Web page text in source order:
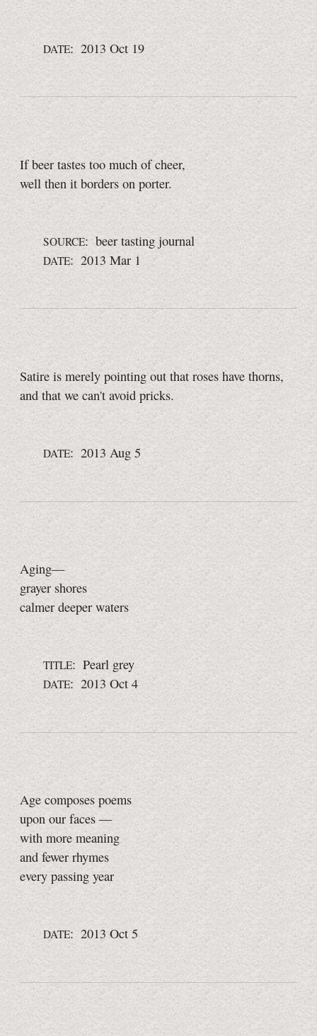
DATE: 2013 Oct 19
If beer tastes too much of cheer,
well then it borders on porter.
SOURCE: beer tasting journal
DATE: 2013 Mar 1
Satire is merely pointing out that roses have thorns,
and that we can't avoid pricks.
DATE: 2013 Aug 5
Aging—
grayer shores
calmer deeper waters
TITLE: Pearl grey
DATE: 2013 Oct 4
Age composes poems
upon our faces —
with more meaning
and fewer rhymes
every passing year
DATE: 2013 Oct 5